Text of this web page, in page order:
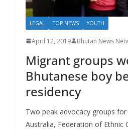
LEGAL TOP NEWS YOUTH
April 12, 2019 Bhutan News
Migrant groups
Bhutanese boy
residency
Two peak advocacy groups
Australia, Federation of Ethnic